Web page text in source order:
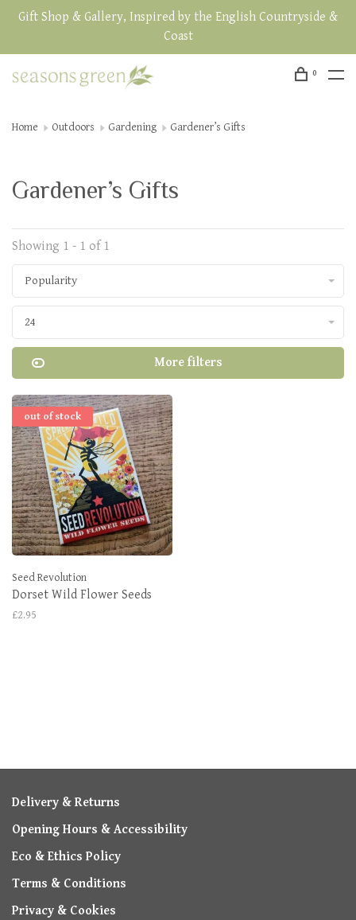
Gift Shop & Gallery, Inspired by the English Countryside &
Coast
0
Home Outdoors Gardening Gardener’s Gifts
Gardener’s Gifts
Showing 1 - 1 of 1
Popularity
24
More filters
out of stock
Seed Revolution
Dorset Wild Flower Seeds
£2.95
Delivery & Returns
Opening Hours & Accessibility
Eco & Ethics Policy
Terms & Conditions
Privacy & Cookies